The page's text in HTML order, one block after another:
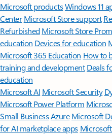
Microsoft productsWindows 11
Center Microsoft Store support
Refurbished Microsoft Store
education Devices for education
Microsoft 365 Education How to
training and development Deals
education
Microsoft AI Microsoft Security
Microsoft Power Platform
Small BusinessAzure Microsoft
for AI marketplace apps